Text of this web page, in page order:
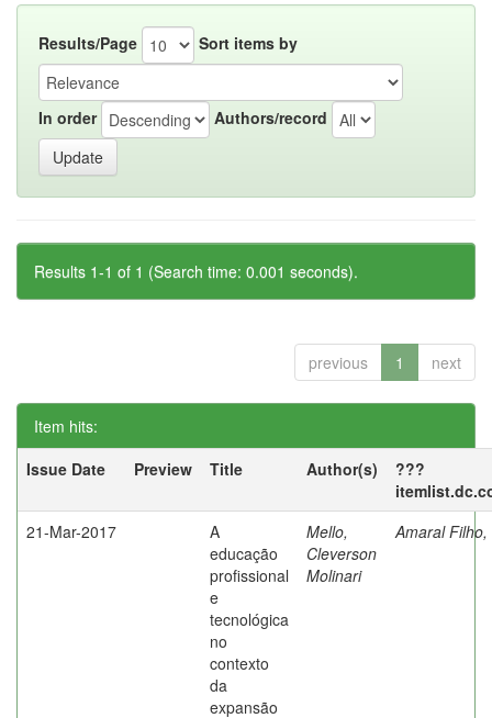
Results/Page Sort items by
In order Authors/record
Results 1-1 of 1 (Search time: 0.001 seconds).
previous 1 next
Item hits:
Issue Date
Preview Title Author(s)
???
21-Mar-2017
A
educação
profissional
e
tecnológica
no
contexto
da
expansão
Mello,
Cleverson
Molinari
Amaral